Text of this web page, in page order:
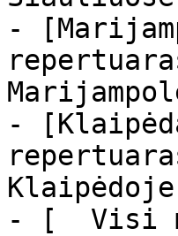
-
-
- [  Visi